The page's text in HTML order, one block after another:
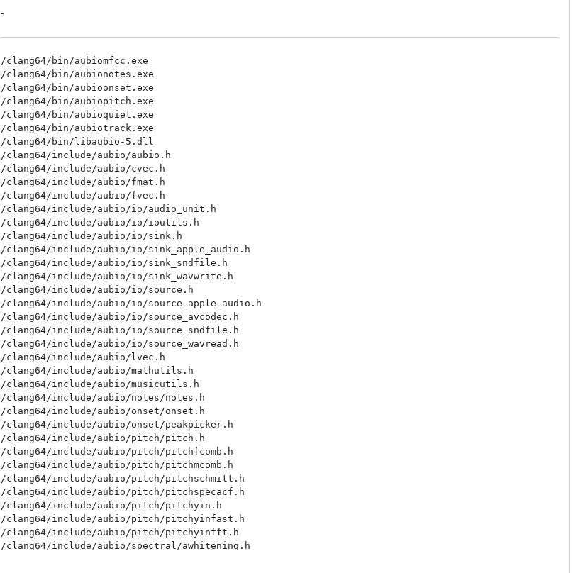
-
/clang64/bin/aubiomfcc.exe
/clang64/bin/aubionotes.exe
/clang64/bin/aubioonset.exe
/clang64/bin/aubiopitch.exe
/clang64/bin/aubioquiet.exe
/clang64/bin/aubiotrack.exe
/clang64/bin/libaubio-5.dll
/clang64/include/aubio/aubio.h
/clang64/include/aubio/cvec.h
/clang64/include/aubio/fmat.h
/clang64/include/aubio/fvec.h
/clang64/include/aubio/io/audio_unit.h
/clang64/include/aubio/io/ioutils.h
/clang64/include/aubio/io/sink.h
/clang64/include/aubio/io/sink_apple_audio.h
/clang64/include/aubio/io/sink_sndfile.h
/clang64/include/aubio/io/sink_wavwrite.h
/clang64/include/aubio/io/source.h
/clang64/include/aubio/io/source_apple_audio.h
/clang64/include/aubio/io/source_avcodec.h
/clang64/include/aubio/io/source_sndfile.h
/clang64/include/aubio/io/source_wavread.h
/clang64/include/aubio/lvec.h
/clang64/include/aubio/mathutils.h
/clang64/include/aubio/musicutils.h
/clang64/include/aubio/notes/notes.h
/clang64/include/aubio/onset/onset.h
/clang64/include/aubio/onset/peakpicker.h
/clang64/include/aubio/pitch/pitch.h
/clang64/include/aubio/pitch/pitchfcomb.h
/clang64/include/aubio/pitch/pitchmcomb.h
/clang64/include/aubio/pitch/pitchschmitt.h
/clang64/include/aubio/pitch/pitchspecacf.h
/clang64/include/aubio/pitch/pitchyin.h
/clang64/include/aubio/pitch/pitchyinfast.h
/clang64/include/aubio/pitch/pitchyinfft.h
/clang64/include/aubio/spectral/awhitening.h